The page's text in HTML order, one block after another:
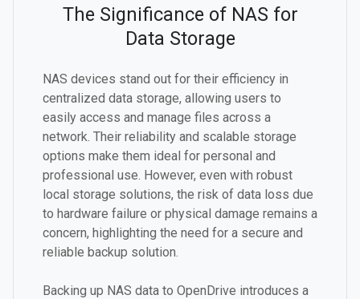
The Significance of NAS for
Data Storage
NAS devices stand out for their efficiency in
centralized data storage, allowing users to
easily access and manage files across a
network. Their reliability and scalable storage
options make them ideal for personal and
professional use. However, even with robust
local storage solutions, the risk of data loss due
to hardware failure or physical damage remains a
concern, highlighting the need for a secure and
reliable backup solution.
Backing up NAS data to OpenDrive introduces a